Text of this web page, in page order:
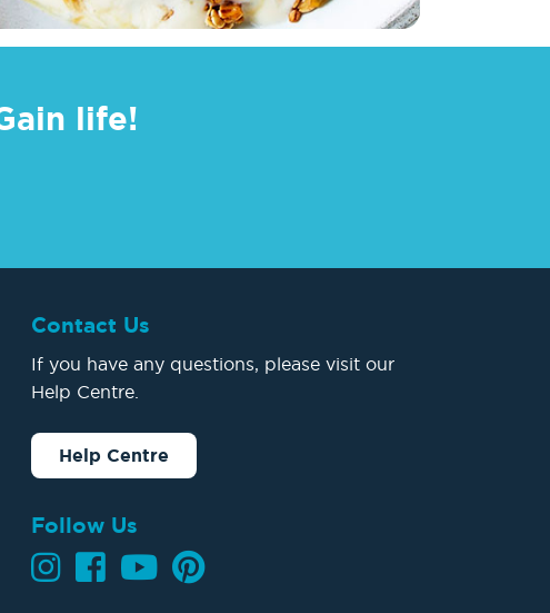
life!
Contact Us
If you have any questions, please visit our
Help Centre.
Help Centre
Follow Us